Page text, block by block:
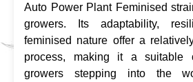
Auto Power Plant Feminised
growers. Its adaptability,
feminised nature offer a
process, making it a suitable
growers stepping into the